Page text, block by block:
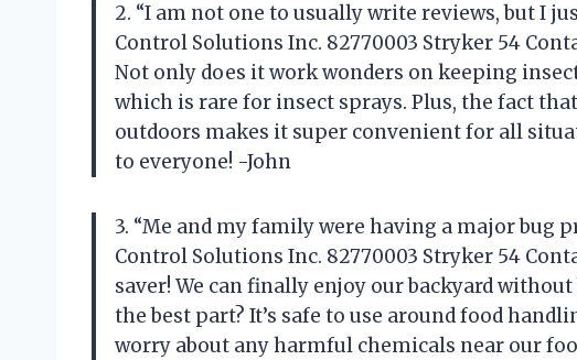
2. “I am not one to usually write reviews, but I
Control Solutions Inc. 82770003 Stryker 54
Not only does it work wonders on keeping
which is rare for insect sprays. Plus, the fact
outdoors makes it super convenient for all
to everyone! -John
3. “Me and my family were having a major bug
Control Solutions Inc. 82770003 Stryker 54
saver! We can finally enjoy our backyard
the best part? It’s safe to use around food
worry about any harmful chemicals near our